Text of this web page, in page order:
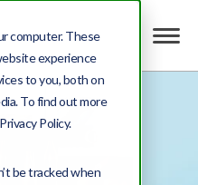
computer. These
experience
to you, both on
To find out more
Policy.
be tracked when